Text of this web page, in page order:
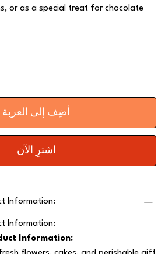
or as a special treat for chocolate
أضِف إلى العربة
اشترِ الآن
Information:
Information:
Information: